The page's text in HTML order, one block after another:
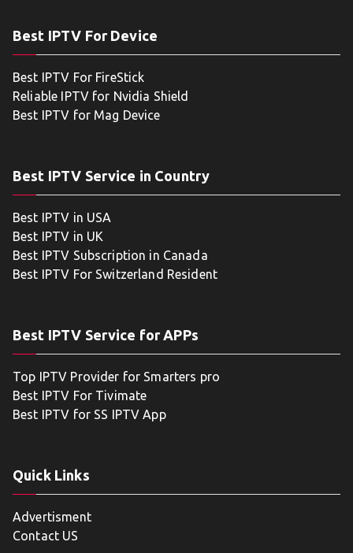
Best IPTV For Device
Best IPTV For FireStick
Reliable IPTV for Nvidia Shield
Best IPTV for Mag Device
Best IPTV Service in Country
Best IPTV in USA
Best IPTV in UK
Best IPTV Subscription in Canada
Best IPTV For Switzerland Resident
Best IPTV Service for APPs
Top IPTV Provider for Smarters pro
Best IPTV For Tivimate
Best IPTV for SS IPTV App
Quick Links
Advertisment
Contact US